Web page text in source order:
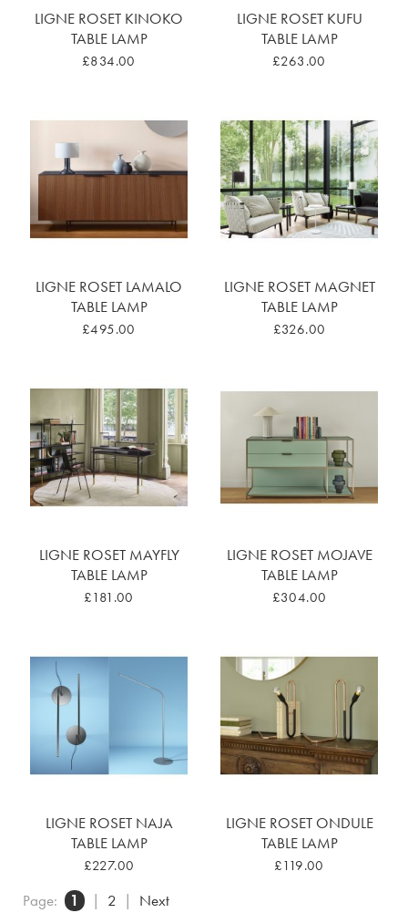
LIGNE ROSET KINOKO
TABLE LAMP
£834.00
LIGNE ROSET KUFU
TABLE LAMP
£263.00
LIGNE ROSET LAMALO
TABLE LAMP
£495.00
LIGNE ROSET MAGNET
TABLE LAMP
£326.00
LIGNE ROSET MAYFLY
TABLE LAMP
£181.00
LIGNE ROSET MOJAVE
TABLE LAMP
£304.00
LIGNE ROSET NAJA
TABLE LAMP
£227.00
LIGNE ROSET ONDULE
TABLE LAMP
£119.00
Page: 1 2 Next